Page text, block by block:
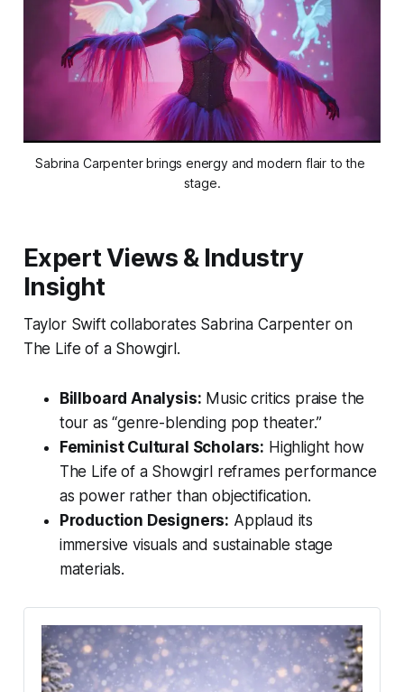
Sabrina Carpenter brings energy and modern flair to the
stage.
Expert Views & Industry
Insight
Taylor Swift collaborates Sabrina Carpenter on
The Life of a Showgirl.
Billboard Analysis: Music critics praise the
tour as “genre-blending pop theater.”
Feminist Cultural Scholars: Highlight how
The Life of a Showgirlreframes performance
as power rather than objectification.
Production Designers: Applaud its
immersive visuals and sustainable stage
materials.